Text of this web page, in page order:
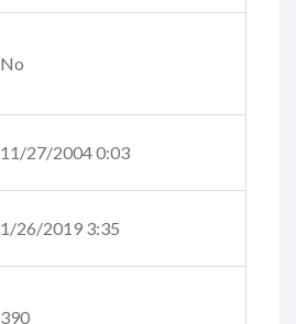
No
11/27/2004 0:03
1/26/2019 3:35
390